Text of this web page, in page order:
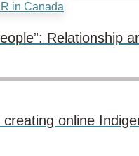
Relationship
online